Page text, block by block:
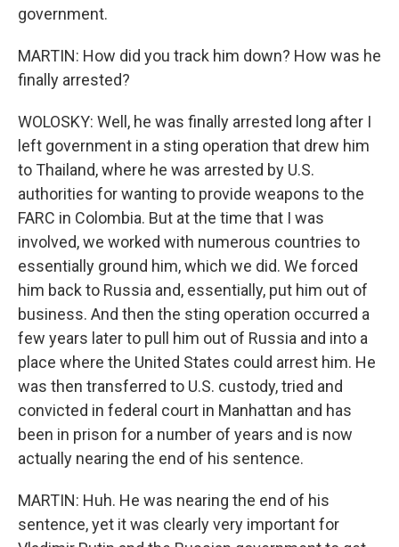
government.
MARTIN: How did you track him down? How was he
finally arrested?
WOLOSKY: Well, he was finally arrested long after I
left government in a sting operation that drew him
to Thailand, where he was arrested by U.S.
authorities for wanting to provide weapons to the
FARC in Colombia. But at the time that I was
involved, we worked with numerous countries to
essentially ground him, which we did. We forced
him back to Russia and, essentially, put him out of
business. And then the sting operation occurred a
few years later to pull him out of Russia and into a
place where the United States could arrest him. He
was then transferred to U.S. custody, tried and
convicted in federal court in Manhattan and has
been in prison for a number of years and is now
actually nearing the end of his sentence.
MARTIN: Huh. He was nearing the end of his
sentence, yet it was clearly very important for